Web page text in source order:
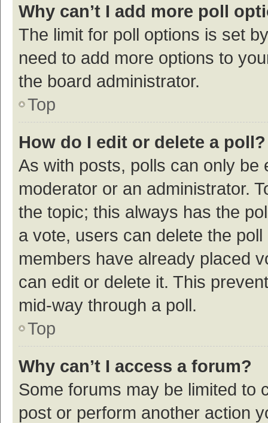
Why can’t I add more poll
The limit for poll options is set
need to add more options to
the board administrator.
Top
How do I edit or delete a poll?
As with posts, polls can only be
moderator or an administrator.
the topic; this always has the
a vote, users can delete the
members have already placed
can edit or delete it. This
mid-way through a poll.
Top
Why can’t I access a forum?
Some forums may be limited to
post or perform another action